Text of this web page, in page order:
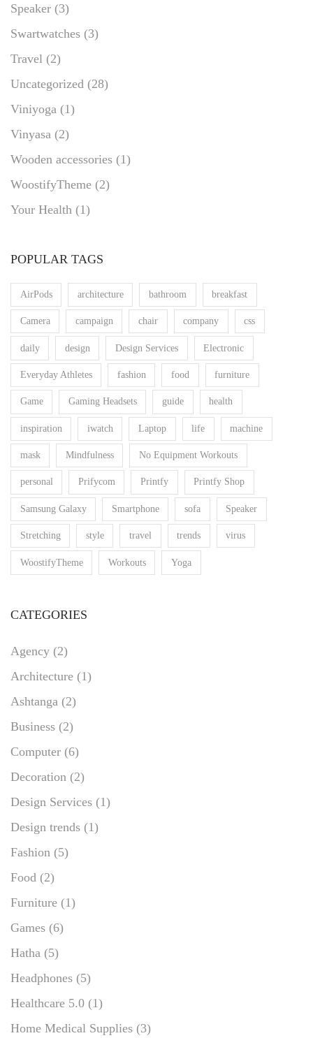
Speaker (3)
Swartwatches (3)
Travel (2)
Uncategorized (28)
Viniyoga (1)
Vinyasa (2)
Wooden accessories (1)
WoostifyTheme (2)
Your Health (1)
POPULAR TAGS
AirPods architecture bathroom breakfast
Camera campaign chair company css
daily design Design Services Electronic
Everyday Athletes fashion food furniture
Game Gaming Headsets guide health
inspiration iwatch Laptop life machine
mask Mindfulness No Equipment Workouts
personal Prifycom Printfy Printfy Shop
Samsung Galaxy Smartphone sofa Speaker
Stretching style travel trends virus
WoostifyTheme Workouts Yoga
CATEGORIES
Agency (2)
Architecture (1)
Ashtanga (2)
Business (2)
Computer (6)
Decoration (2)
Design Services (1)
Design trends (1)
Fashion (5)
Food (2)
Furniture (1)
Games (6)
Hatha (5)
Headphones (5)
Healthcare 5.0 (1)
Home Medical Supplies (3)